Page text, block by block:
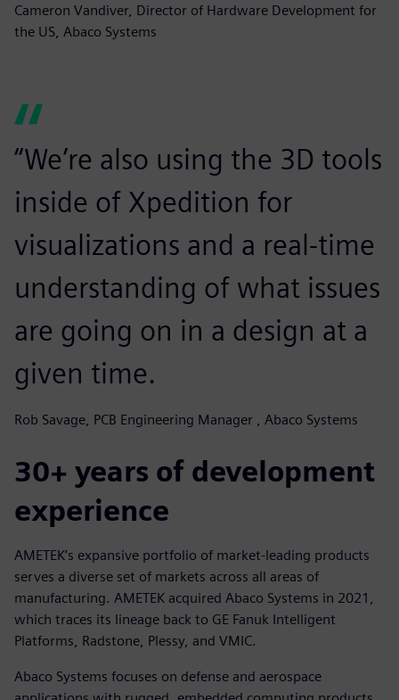
Cameron Vandiver, Director of Hardware Development for
the US, Abaco Systems
“We’re also using the 3D tools
inside of Xpedition for
visualizations and a real-time
understanding of what issues
are going on in a design at a
given time.
Rob Savage, PCB Engineering Manager , Abaco Systems
30+ years of development
experience
AMETEK’s expansive portfolio of market-leading products
serves a diverse set of markets across all areas of
manufacturing. AMETEK acquired Abaco Systems in 2021,
which traces its lineage back to GE Fanuk Intelligent
Platforms, Radstone, Plessy, and VMIC.
Abaco Systems focuses on defense and aerospace